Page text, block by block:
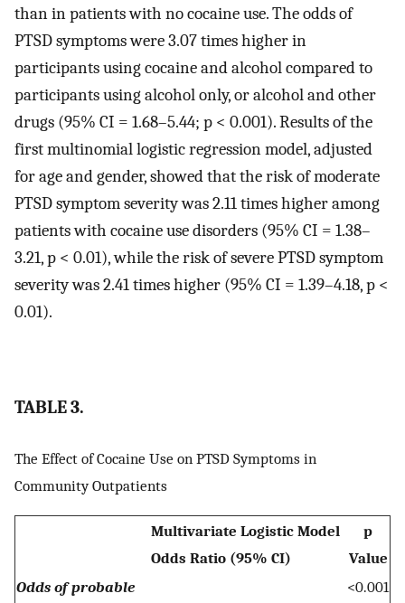
than in patients with no cocaine use. The odds of
PTSD symptoms were 3.07 times higher in
participants using cocaine and alcohol compared to
participants using alcohol only, or alcohol and other
drugs (95% CI = 1.68–5.44; p < 0.001). Results of the
first multinomial logistic regression model, adjusted
for age and gender, showed that the risk of moderate
PTSD symptom severity was 2.11 times higher among
patients with cocaine use disorders (95% CI = 1.38–
3.21, p < 0.01), while the risk of severe PTSD symptom
severity was 2.41 times higher (95% CI = 1.39–4.18, p <
0.01).
TABLE 3.
The Effect of Cocaine Use on PTSD Symptoms in
Community Outpatients
Multivariate Logistic Model
Odds Ratio (95% CI)
p
Value
Odds of probable
<0.001